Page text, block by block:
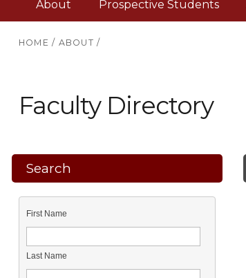
About Prospective Students
HOME / ABOUT /
Faculty Directory
Search
First Name
Last Name